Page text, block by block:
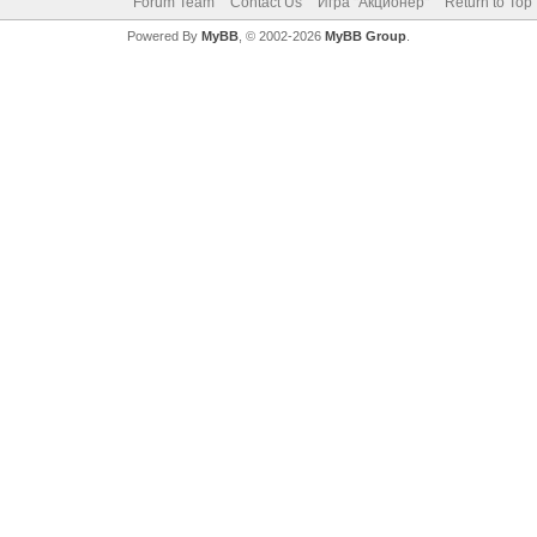
Powered By MyBB, © 2002-2026 MyBB Group.